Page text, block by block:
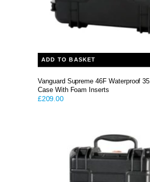
ADD TO BASKET
Vanguard Supreme 46F Waterproof
Case With Foam Inserts
£209.00